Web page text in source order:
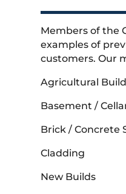
Members of the
examples of
customers. Our
Agricultural
Basement /
Brick / Concrete
Cladding
New Builds